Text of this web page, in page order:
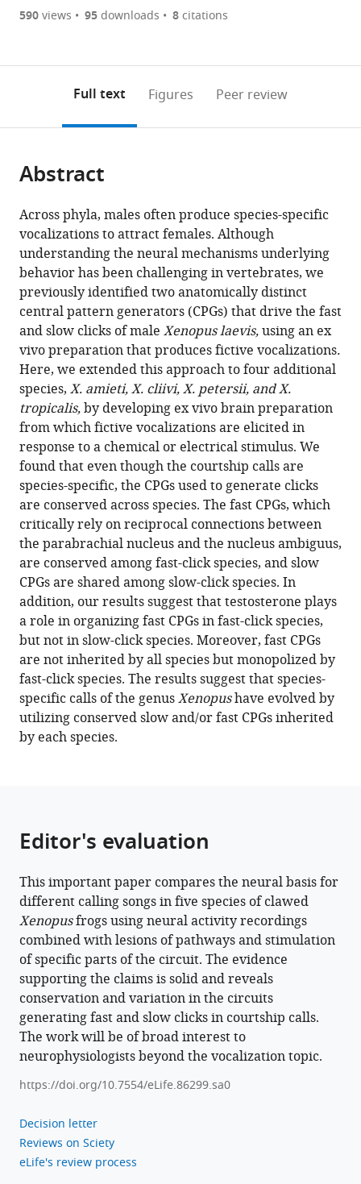
of
or
of
article,
in
various
formats.
the
Figures PDF
Open citations
to
open
article
in
various
online
reference
manager
services)
Cite
article
(links
to
download
the
citations
from
this
article
in
formats
compatible
with
various
reference
manager
tools)
Ayako
Yamaguchi
Manon
Peltier
(2023)
Two
conserved
vocal
central
pattern
generators
broadly
tuned
for
fast
and
slow
rates
generate
species-
specific
vocalizations
in
Xenopus
clawed
frogs
Download
Download
.RIS
are
annotations
page).
590views 95downloads 8citations
Full text Figures Peer review
Abstract
Across phyla, males often produce species-specific
vocalizations to attract females. Although
understanding the neural mechanisms underlying
behavior has been challenging in vertebrates, we
previously identified two anatomically distinct
central pattern generators (CPGs) that drive the fast
and slow clicks of male Xenopus laevis,using an ex
vivo preparation that produces fictive vocalizations.
Here, we extended this approach to four additional
species, X. amieti, X. cliivi, X. petersii, and X.
tropicalis,by developing ex vivo brain preparation
from which fictive vocalizations are elicited in
response to a chemical or electrical stimulus. We
found that even though the courtship calls are
species-specific, the CPGs used to generate clicks
are conserved across species. The fast CPGs, which
critically rely on reciprocal connections between
the parabrachial nucleus and the nucleus ambiguus,
are conserved among fast-click species, and slow
CPGs are shared among slow-click species. In
addition, our results suggest that testosterone plays
a role in organizing fast CPGs in fast-click species,
but not in slow-click species. Moreover, fast CPGs
are not inherited by all species but monopolized by
fast-click species. The results suggest that species-
specific calls of the genusXenopushave evolved by
utilizing conserved slow and/or fast CPGs inherited
by each species.
Editor's evaluation
This important paper compares the neural basis for
different calling songs in five species of clawed
Xenopusfrogs using neural activity recordings
combined with lesions of pathways and stimulation
of specific parts of the circuit. The evidence
supporting the claims is solid and reveals
conservation and variation in the circuits
generating fast and slow clicks in courtship calls.
The work will be of broad interest to
neurophysiologists beyond the vocalization topic.
https://doi.org/10.7554/eLife.86299.sa0
Decision letter
Reviews on Sciety
eLife's review process